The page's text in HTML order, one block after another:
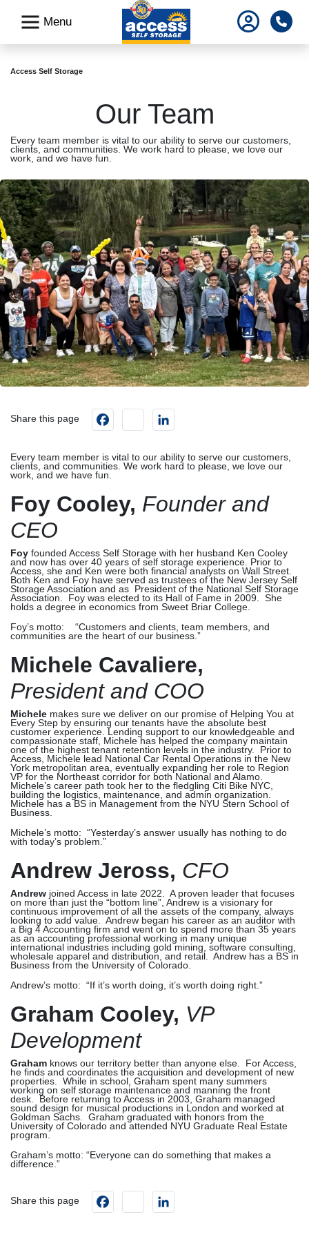
Menu
Access Self Storage
Our Team
Every team member is vital to our ability to serve our customers,
clients, and communities. We work hard to please, we love our
work, and we have fun.
Share this page Facebookinstagram
Every team member is vital to our ability to serve our customers,
clients, and communities. We work hard to please, we love our
work, and we have fun.
Foy Cooley, Founder and
CEO
Foy founded Access Self Storage with her husband Ken Cooley
and now has over 40 years of self storage experience. Prior to
Access, she and Ken were both financial analysts on Wall Street.
Both Ken and Foy have served as trustees of the New Jersey Self
Storage Association and as President of the National Self Storage
Association. Foy was elected to its Hall of Fame in 2009. She
holds a degree in economics from Sweet Briar College.
Foy’s motto: “Customers and clients, team members, and
communities are the heart of our business.”
Michele Cavaliere,
President and COO
Michele makes sure we deliver on our promise of Helping You at
Every Step by ensuring our tenants have the absolute best
customer experience. Lending support to our knowledgeable and
compassionate staff, Michele has helped the company maintain
one of the highest tenant retention levels in the industry. Prior to
Access, Michele lead National Car Rental Operations in the New
York metropolitan area, eventually expanding her role to Region
VP for the Northeast corridor for both National and Alamo.
Michele’s career path took her to the fledgling Citi Bike NYC,
building the logistics, maintenance, and admin organization.
Michele has a BS in Management from the NYU Stern School of
Business.
Michele’s motto: “Yesterday’s answer usually has nothing to do
with today’s problem.”
Andrew Jeross, CFO
Andrew joined Access in late 2022. A proven leader that focuses
on more than just the “bottom line”, Andrew is a visionary for
continuous improvement of all the assets of the company, always
looking to add value. Andrew began his career as an auditor with
a Big 4 Accounting firm and went on to spend more than 35 years
as an accounting professional working in many unique
international industries including gold mining, software consulting,
wholesale apparel and distribution, and retail. Andrew has a BS in
Business from the University of Colorado.
Andrew’s motto: “If it’s worth doing, it’s worth doing right.”
Graham Cooley, VP
Development
Graham knows our territory better than anyone else. For Access,
he finds and coordinates the acquisition and development of new
properties. While in school, Graham spent many summers
working on self storage maintenance and manning the front
desk. Before returning to Access in 2003, Graham managed
sound design for musical productions in London and worked at
Goldman Sachs. Graham graduated with honors from the
University of Colorado and attended NYU Graduate Real Estate
program.
Graham’s motto: “Everyone can do something that makes a
difference.”
Share this page Facebookinstagram